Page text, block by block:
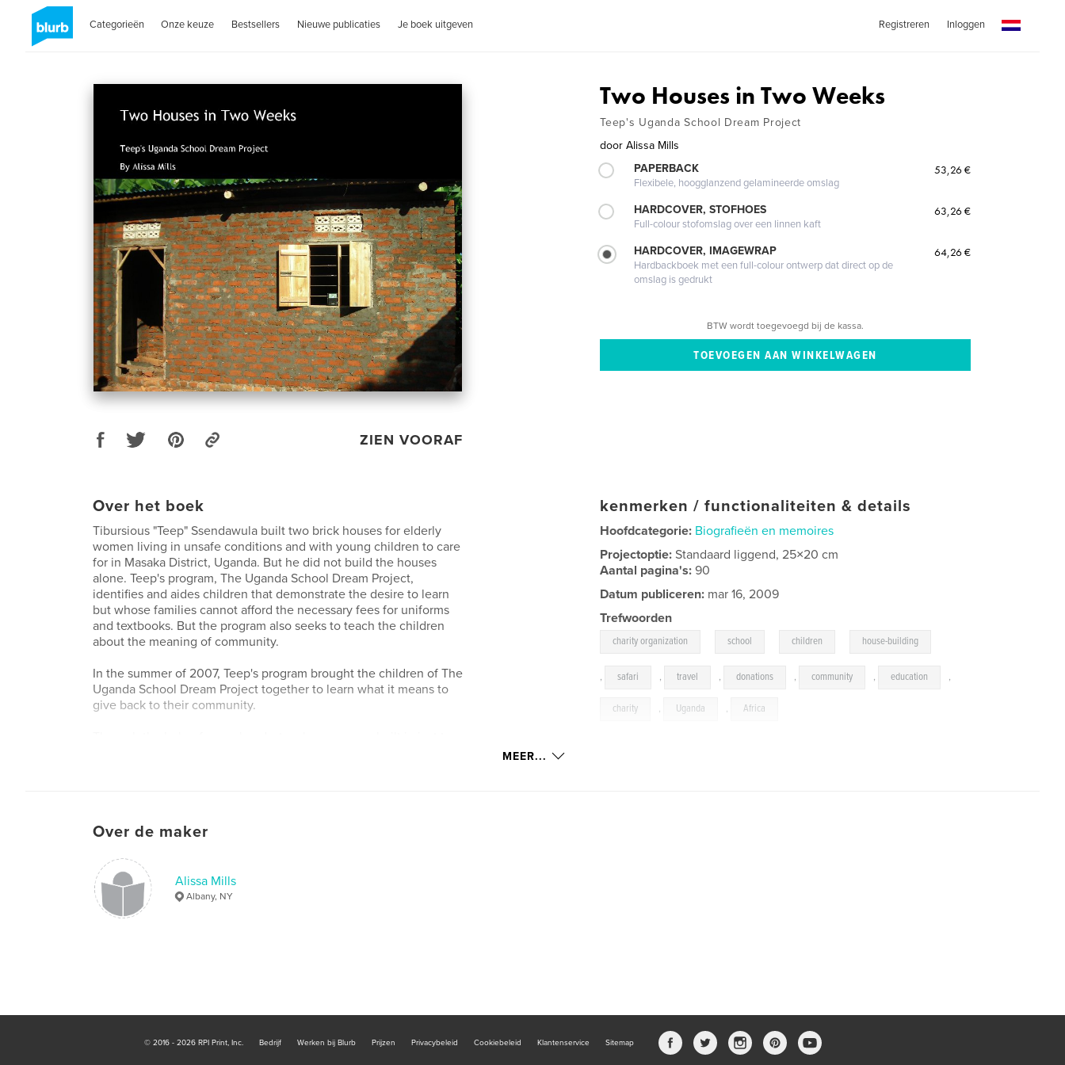
Categorieën Onze keuze Bestsellers Nieuwe publicaties Je boek uitgeven Registreren Inloggen
ZIEN VOORAF
Two Houses in Two Weeks
Teep's Uganda School Dream Project
door Alissa Mills
PAPERBACK
Flexibele, hoogglanzend gelamineerde omslag
53,26 €
HARDCOVER, STOFHOES
Full-colour stofomslag over een linnen kaft
63,26 €
HARDCOVER, IMAGEWRAP
Hardbackboek met een full-colour ontwerp dat direct op de
omslag is gedrukt
64,26 €
BTW wordt toegevoegd bij de kassa.
Over het boek
Tibursious "Teep" Ssendawula built two brick houses for elderly
women living in unsafe conditions and with young children to care
for in Masaka District, Uganda. But he did not build the houses
alone. Teep's program, The Uganda School Dream Project,
identifies and aides children that demonstrate the desire to learn
but whose families cannot afford the necessary fees for uniforms
and textbooks. But the program also seeks to teach the children
about the meaning of community.
In the summer of 2007, Teep's program brought the children of The
Uganda School Dream Project together to learn what it means to
give back to their community.
kenmerken / functionaliteiten & details
Hoofdcategorie: Biografieën en memoires
Projectoptie:Standaard liggend, 25×20 cm
Aantal pagina's:90
Datum publiceren: mar 16, 2009
Trefwoorden
charity organization school children house-building
, safari , travel , donations , community , education ,
charity , Uganda , Africa
MEER...
Over de maker
Alissa Mills
Albany, NY
© 2016 - 2026 RPI Print, Inc. Bedrijf Werken bij Blurb Prijzen Privacybeleid Cookiebeleid Klantenservice Sitemap